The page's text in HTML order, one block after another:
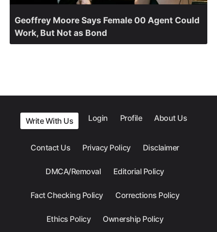
Geoffrey Moore Says Female 00 Agent Could
Work, But Not as Bond
Write With Us Login Profile About Us
Contact Us Privacy Policy Disclaimer
DMCA/Removal Editorial Policy
Fact Checking Policy Corrections Policy
Ethics Policy Ownership Policy